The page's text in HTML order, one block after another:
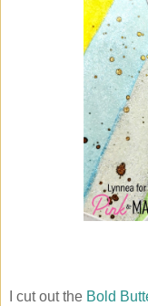
I cut out the Bold